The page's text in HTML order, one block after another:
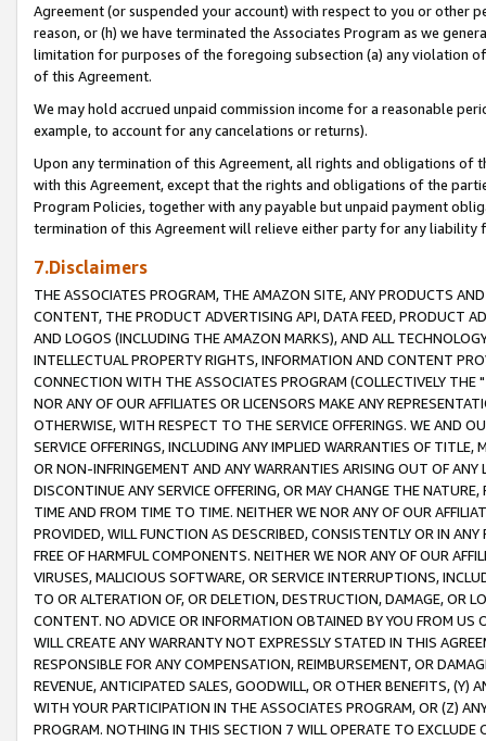
Agreement (or suspended your account) with respect to you or other
reason, or (h) we have terminated the Associates Program as we
limitation for purposes of the foregoing subsection (a) any violation
of this Agreement.
We may hold accrued unpaid commission income for a reasonable
example, to account for any cancelations or returns).
Upon any termination of this Agreement, all rights and obligations of
with this Agreement, except that the rights and obligations of the
Program Policies, together with any payable but unpaid payment
termination of this Agreement will relieve either party for any liability
7.Disclaimers
THE ASSOCIATES PROGRAM, THE AMAZON SITE, ANY PRODUCTS
CONTENT, THE PRODUCT ADVERTISING API, DATA FEED, PRODUCT
AND LOGOS (INCLUDING THE AMAZON MARKS), AND ALL
INTELLECTUAL PROPERTY RIGHTS, INFORMATION AND CONTENT
CONNECTION WITH THE ASSOCIATES PROGRAM (COLLECTIVELY THE "
NOR ANY OF OUR AFFILIATES OR LICENSORS MAKE ANY
OTHERWISE, WITH RESPECT TO THE SERVICE OFFERINGS. WE AND
SERVICE OFFERINGS, INCLUDING ANY IMPLIED WARRANTIES OF
OR NON-INFRINGEMENT AND ANY WARRANTIES ARISING OUT OF ANY
DISCONTINUE ANY SERVICE OFFERING, OR MAY CHANGE THE
TIME AND FROM TIME TO TIME. NEITHER WE NOR ANY OF OUR
PROVIDED, WILL FUNCTION AS DESCRIBED, CONSISTENTLY OR IN
FREE OF HARMFUL COMPONENTS. NEITHER WE NOR ANY OF OUR
VIRUSES, MALICIOUS SOFTWARE, OR SERVICE INTERRUPTIONS,
TO OR ALTERATION OF, OR DELETION, DESTRUCTION, DAMAGE, OR
CONTENT. NO ADVICE OR INFORMATION OBTAINED BY YOU FROM
WILL CREATE ANY WARRANTY NOT EXPRESSLY STATED IN THIS
RESPONSIBLE FOR ANY COMPENSATION, REIMBURSEMENT, OR
REVENUE, ANTICIPATED SALES, GOODWILL, OR OTHER BENEFITS,
WITH YOUR PARTICIPATION IN THE ASSOCIATES PROGRAM, OR (Z)
PROGRAM. NOTHING IN THIS SECTION 7 WILL OPERATE TO